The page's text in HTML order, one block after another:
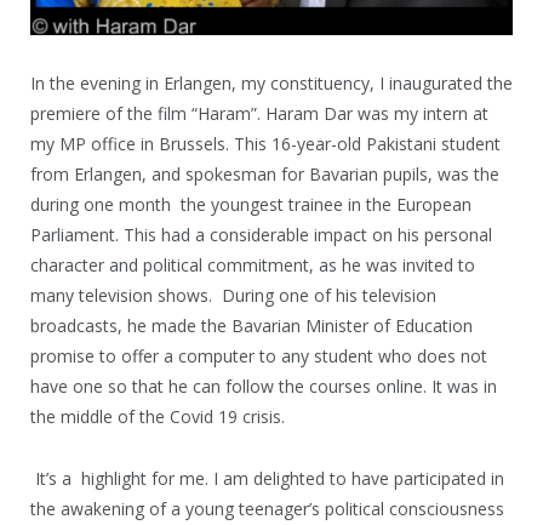
In the evening in Erlangen, my constituency, I inaugurated the
premiere of the film “Haram”. Haram Dar was my intern at
my MP office in Brussels. This 16-year-old Pakistani student
from Erlangen, and spokesman for Bavarian pupils, was the
during one month the youngest trainee in the European
Parliament. This had a considerable impact on his personal
character and political commitment, as he was invited to
many television shows. During one of his television
broadcasts, he made the Bavarian Minister of Education
promise to offer a computer to any student who does not
have one so that he can follow the courses online. It was in
the middle of the Covid 19 crisis.
It’s a highlight for me. I am delighted to have participated in
the awakening of a young teenager’s political consciousness